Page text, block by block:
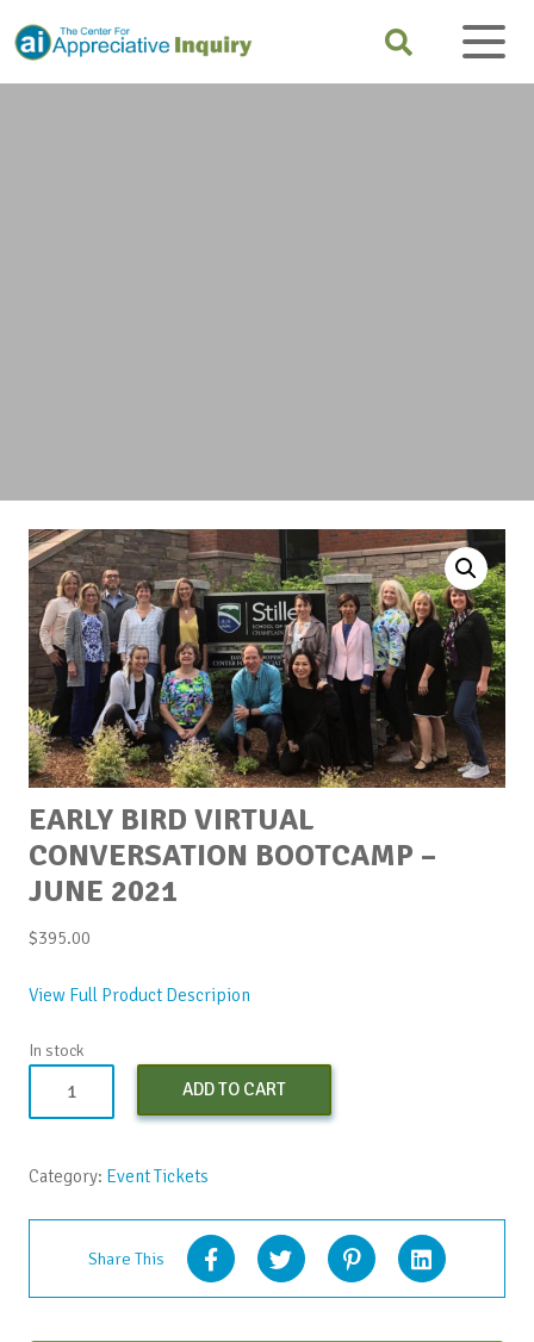
EARLY BIRD VIRTUAL
CONVERSATION BOOTCAMP –
JUNE 2021
$395.00
View Full Product Descripion
In stock
Bootcamp
-
ADD TO CART
Category: Event Tickets
Share This